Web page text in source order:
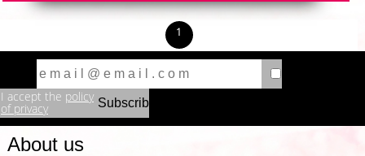
1
I accept the policy
of privacy
About us